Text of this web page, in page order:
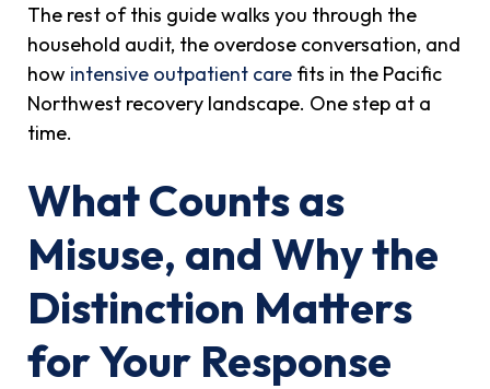
The rest of this guide walks you through the
household audit, the overdose conversation, and
how intensive outpatient care fits in the Pacific
Northwest recovery landscape. One step at a
time.
What Counts as
Misuse, and Why the
Distinction Matters
for Your Response